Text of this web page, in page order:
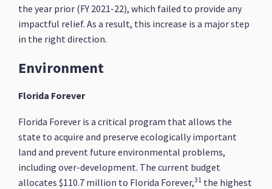
the year prior (FY 2021-22), which failed to provide any
impactful relief. As a result, this increase is a major step
in the right direction.
Environment
Florida Forever
Florida Forever is a critical program that allows the
state to acquire and preserve ecologically important
land and prevent future environmental problems,
including over-development. The current budget
allocates $110.7 million to Florida Forever,31 the highest